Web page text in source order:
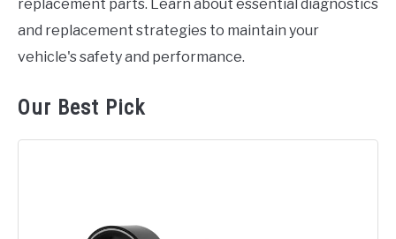
replacement parts. Learn about essential diagnostics
and replacement strategies to maintain your
vehicle's safety and performance.
Our Best Pick